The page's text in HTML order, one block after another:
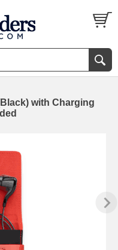
with Charging